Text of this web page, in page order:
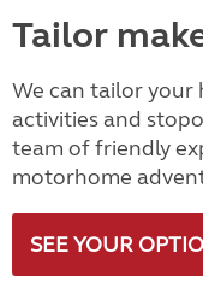
Tailor
We can tailor your
activities and
team of friendly
motorhome
SEE YOUR